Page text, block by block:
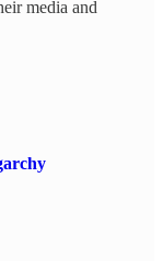
media and